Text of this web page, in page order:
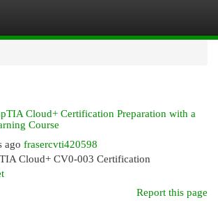
Cloud+ Certification Preparation with a
Course
ago frasercvti420598
Cloud+ CV0-003 Certification
Report this page